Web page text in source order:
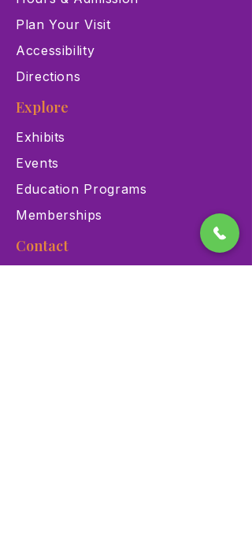
Plan Your Visit
Accessibility
Directions
Explore
Exhibits
Events
Education Programs
Memberships
Contact